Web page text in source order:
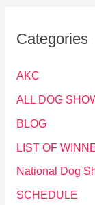
Categories
AKC
ALL DOG
BLOG
LIST OF
National Dog
SCHEDULE